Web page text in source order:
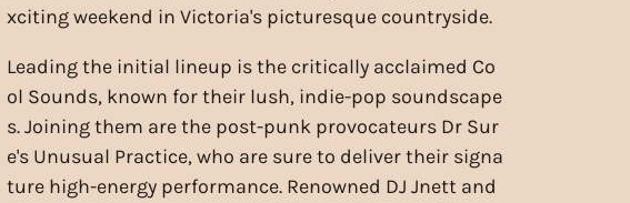
xciting weekend in Victoria's picturesque countryside.
Leading the initial lineup is the critically acclaimed Co
ol Sounds, known for their lush, indie-pop soundscape
s. Joining them are the post-punk provocateurs Dr Sur
e's Unusual Practice, who are sure to deliver their signa
ture high-energy performance. Renowned DJ Jnett and